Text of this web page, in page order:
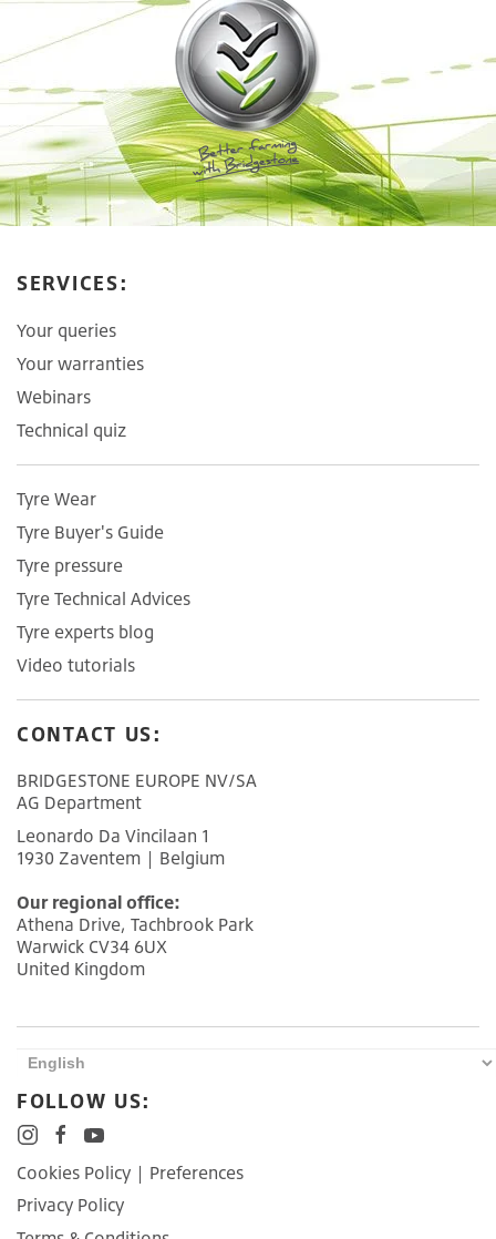
SERVICES:
Your queries
Your warranties
Webinars
Technical quiz
Tyre Wear
Tyre Buyer's Guide
Tyre pressure
Tyre Technical Advices
Tyre experts blog
Video tutorials
CONTACT US:
BRIDGESTONE EUROPE NV/SA
AG Department
Leonardo Da Vincilaan 1
1930 Zaventem | Belgium
Our regional office:
Athena Drive, Tachbrook Park
Warwick CV34 6UX
United Kingdom
FOLLOW US:
Cookies Policy | Preferences
Privacy Policy